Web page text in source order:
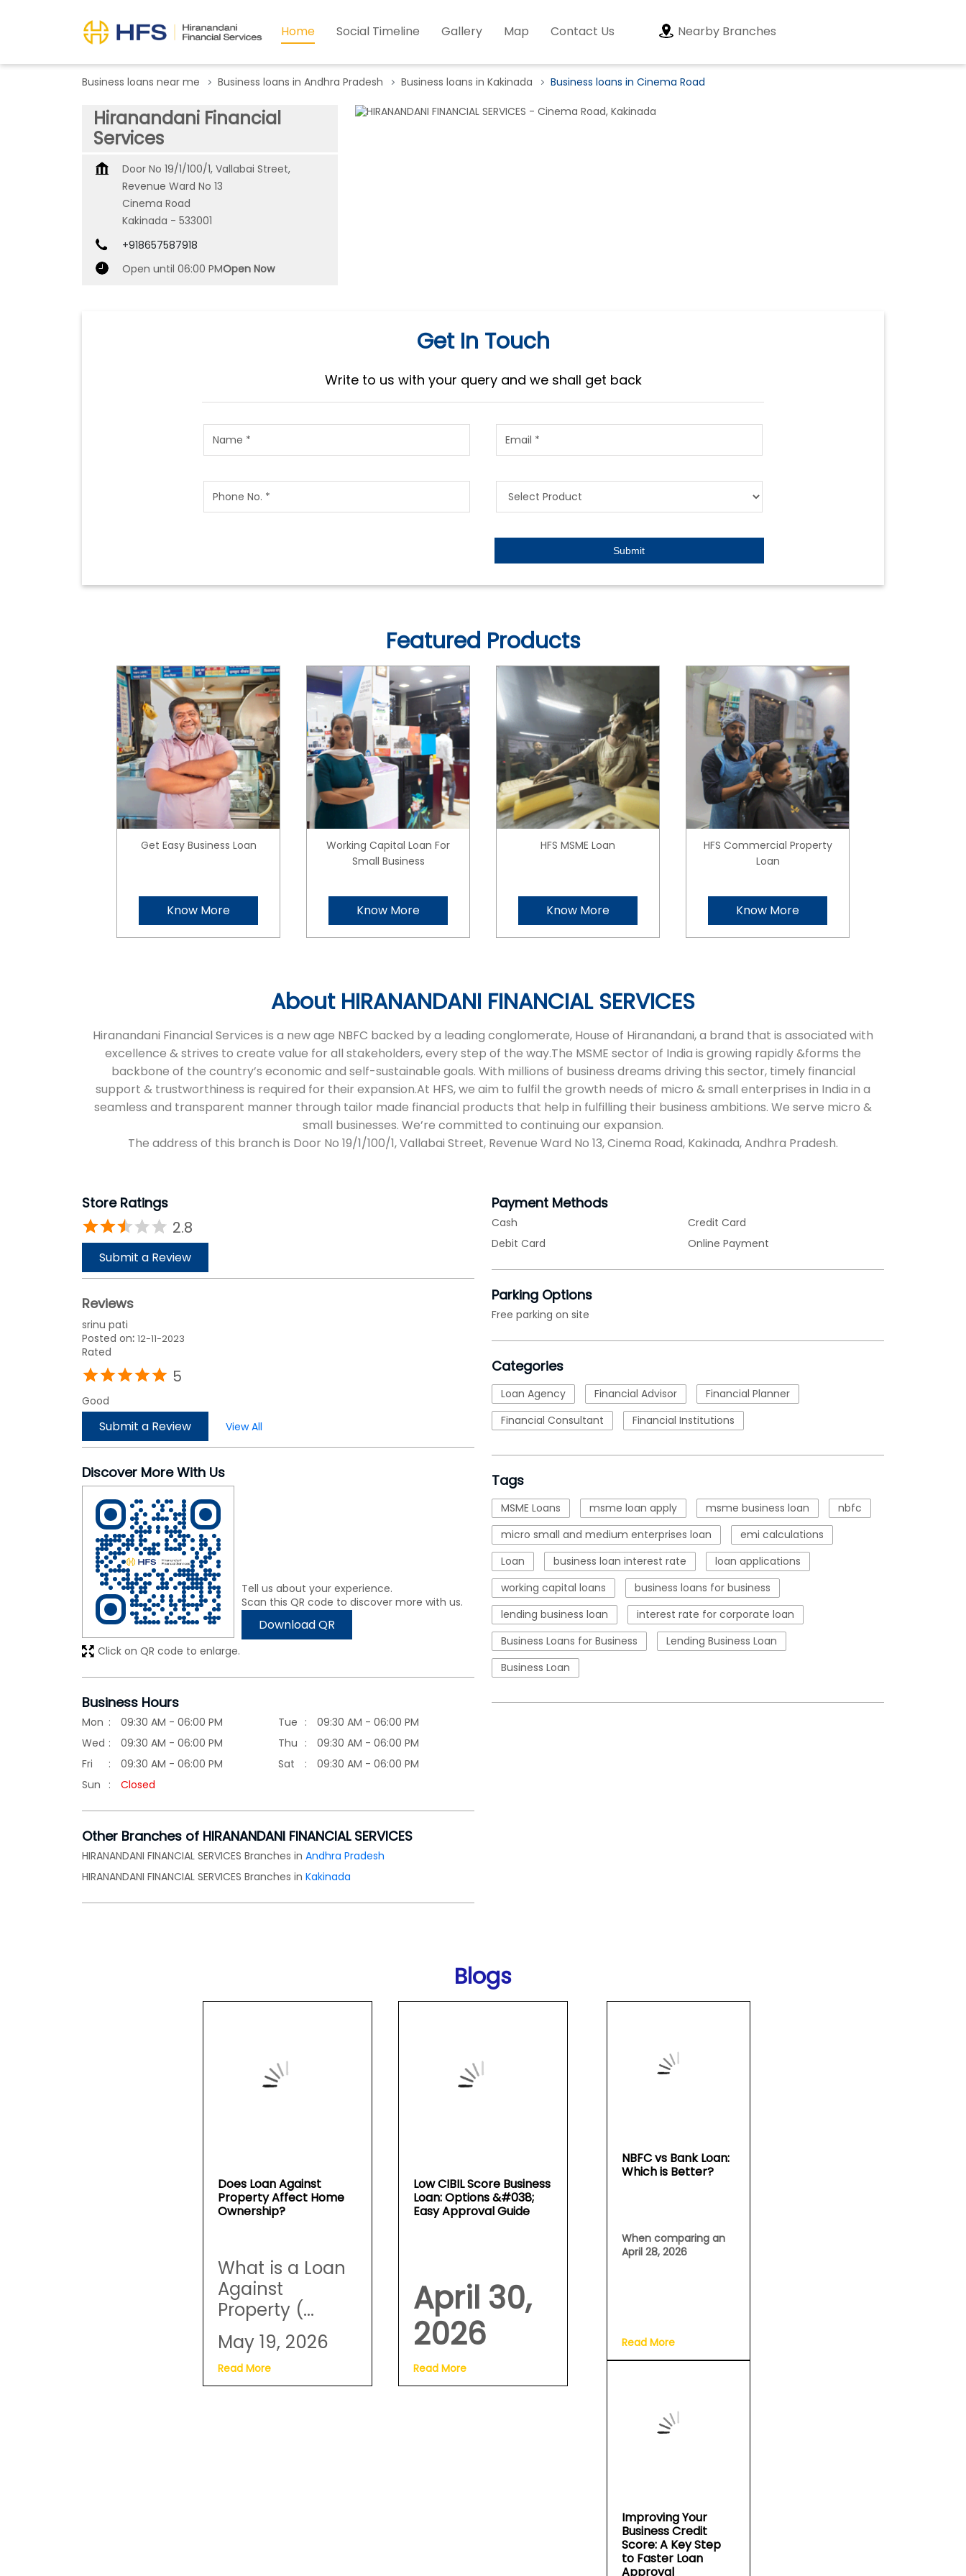
Home Social Timeline Gallery Map Contact Us Nearby Branches
Business loans near me Business loans in Andhra Pradesh Business loans in Kakinada Business loans in Cinema Road
Hiranandani Financial
Services
Door No 19/1/100/1, Vallabai Street,
Revenue Ward No 13
Cinema Road
Kakinada - 533001
+918657587918
Open until 06:00 PMOpen Now
Get In Touch
Write to us with your query and we shall get back
Featured Products
Get Easy Business Loan
Know More
Working Capital Loan For
Small Business
Know More
HFS MSME Loan
Know More
HFS Commercial Property
Loan
Know More
About HIRANANDANI FINANCIAL SERVICES
Hiranandani Financial Services is a new age NBFC backed by a leading conglomerate, House of Hiranandani, a brand that is associated with
excellence & strives to create value for all stakeholders, every step of the way.The MSME sector of India is growing rapidly &forms the
backbone of the country’s economic and self-sustainable goals. With millions of business dreams driving this sector, timely financial
support & trustworthiness is required for their expansion.At HFS, we aim to fulfil the growth needs of micro & small enterprises in India in a
seamless and transparent manner through tailor made financial products that help in fulfilling their business ambitions. We serve micro &
small businesses. We’re committed to continuing our expansion.
The address of this branch is Door No 19/1/100/1, Vallabai Street, Revenue Ward No 13, Cinema Road, Kakinada, Andhra Pradesh.
Store Ratings
2.8
Submit a Review
Reviews
srinu pati
Posted on: 12-11-2023
Rated
5
Good
Submit a Review View All
Discover More With Us
Tell us about your experience.
Scan this QR code to discover more with us.
Download QR
Click on QR code to enlarge.
Business Hours
Mon 09:30 AM - 06:00 PM Tue
09:30 AM - 06:00 PM
Wed
09:30 AM - 06:00 PM Thu
09:30 AM - 06:00 PM
Fri
09:30 AM - 06:00 PM Sat
09:30 AM - 06:00 PM
Sun
Closed
Other Branches of HIRANANDANI FINANCIAL SERVICES
HIRANANDANI FINANCIAL SERVICES Branches in Andhra Pradesh
HIRANANDANI FINANCIAL SERVICES Branches in Kakinada
Payment Methods
Cash
Credit Card
Debit Card
Online Payment
Parking Options
Free parking on site
Categories
Loan Agency Financial Advisor
Financial Planner
Financial Consultant
Financial Institutions
Tags
MSME Loans msme loan apply msme business loan
nbfc
micro small and medium enterprises loan
emi calculations
Loan
business loan interest rate
loan applications
working capital loans
business loans for business
lending business loan
interest rate for corporate loan
Business Loans for Business
Lending Business Loan
Business Loan
Blogs
Does Loan Against
Property Affect Home
Ownership?
What is a Loan
Against
Property (...
May 19, 2026
Read More
Low CIBIL Score Business
Loan: Options &#038;
Easy Approval Guide
April 30,
2026
Read More
NBFC vs Bank Loan:
Which is Better?
When comparing an
April 28, 2026
Read More
Improving Your
Business Credit
Score: A Key Step
to Faster Loan
Approval